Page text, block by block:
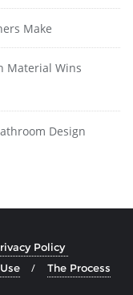
Make
Material Wins
Design
Policy
The Process